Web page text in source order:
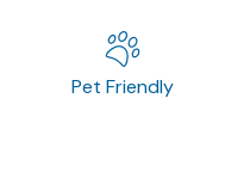
Pet Friendly